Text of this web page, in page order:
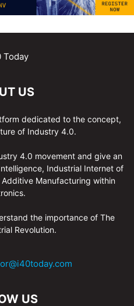
US
dedicated to the concept,
of Industry 4.0.
4.0 movement and give an
Industrial Internet of
Manufacturing within
the importance of The
Revolution.
US